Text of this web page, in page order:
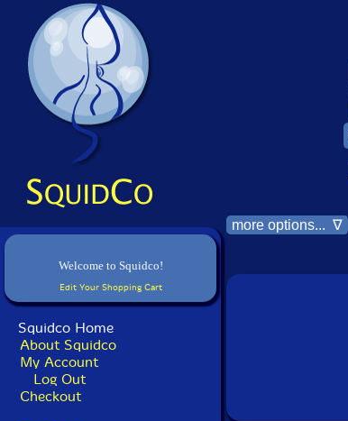
Welcome to Squidco!
Edit Your Shopping Cart
Squidco Home
About Squidco
My Account
Log Out
Checkout
more options... ∇